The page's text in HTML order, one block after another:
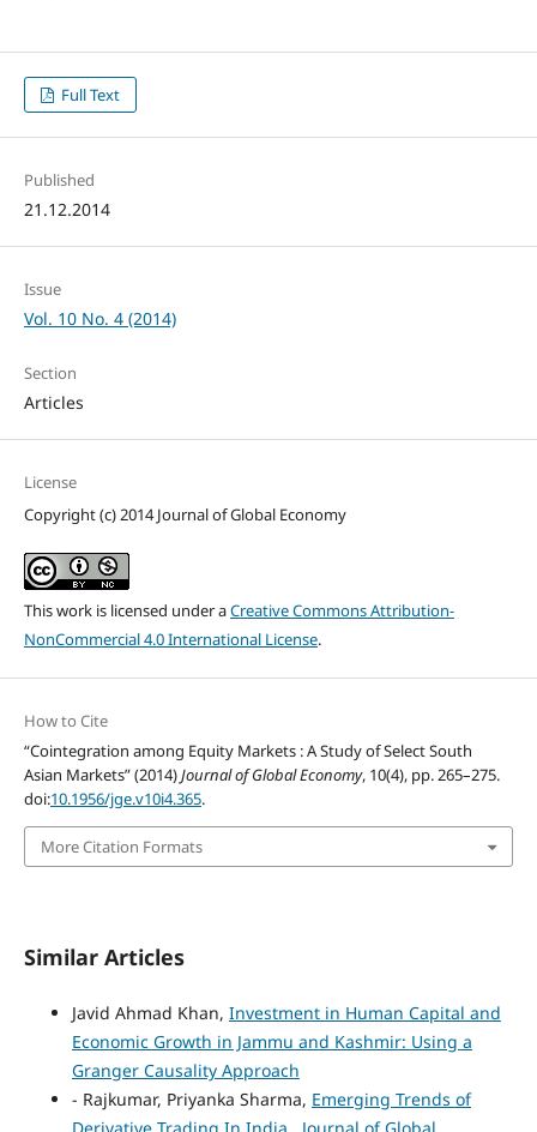
Full Text
Published
21.12.2014
Issue
Vol. 10 No. 4 (2014)
Section
Articles
License
Copyright (c) 2014 Journal of Global Economy
This work is licensed under aCreative Commons Attribution-
NonCommercial 4.0 International License.
How to Cite
“Cointegration among Equity Markets : A Study of Select South
Asian Markets” (2014)Journal of Global Economy, 10(4), pp. 265–275.
doi:10.1956/jge.v10i4.365.
More Citation Formats
Similar Articles
Javid Ahmad Khan, Investment in Human Capital and
Economic Growth in Jammu and Kashmir: Using a
Granger Causality Approach
- Rajkumar, Priyanka Sharma, Emerging Trends of